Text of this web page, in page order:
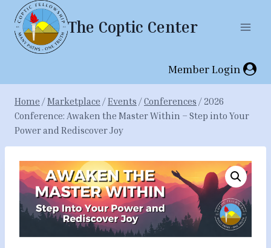
Skip
content
The Coptic Center
Member Login
Home /Marketplace /Events /Conferences / 2026
Conference: Awaken the Master Within – Step into Your
Power and Rediscover Joy